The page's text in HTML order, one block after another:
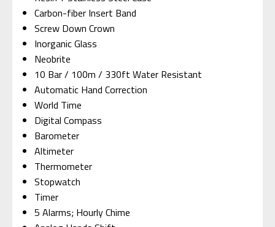
Carbon-fiber Insert Band
Screw Down Crown
Inorganic Glass
Neobrite
10 Bar / 100m / 330ft Water Resistant
Automatic Hand Correction
World Time
Digital Compass
Barometer
Altimeter
Thermometer
Stopwatch
Timer
5 Alarms; Hourly Chime